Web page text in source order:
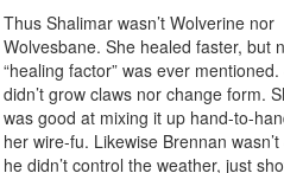
Thus Shalimar wasn’t Wolverine nor
Wolvesbane. She healed faster, but
“healing factor” was ever mentioned.
didn’t grow claws nor change form.
was good at mixing it up hand-to-
her wire-fu. Likewise Brennan
he didn’t control the weather, just